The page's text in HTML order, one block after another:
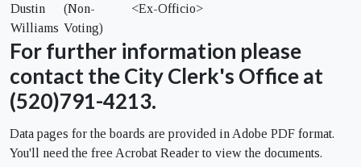
Dustin
Williams
(Non-
Voting)
<Ex-Officio>
For further information please
contact the City Clerk's Office at
(520)791-4213.
Data pages for the boards are provided in Adobe PDF format.
You'll need the free Acrobat Reader to view the documents.